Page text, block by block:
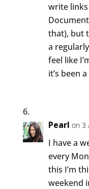
write links
that), but
a
feel like
it’s been
Pearl on 3
I have a
every
this I’m
weekend